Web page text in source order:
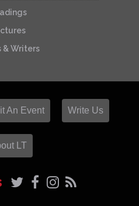
& Writers
An Event Write Us
LT